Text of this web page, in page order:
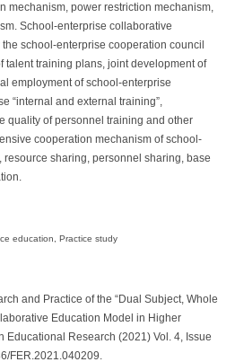
mechanism, power restriction mechanism,
School-enterprise collaborative
school-enterprise cooperation council
talent training plans, joint development of
employment of school-enterprise
“internal and external training”,
quality of personnel training and other
cooperation mechanism of school-
sharing, personnel sharing, base
education, Practice study
and Practice of the “Dual Subject, Whole
Education Model in Higher
Educational Research (2021) Vol. 4, Issue
FER.2021.040209.